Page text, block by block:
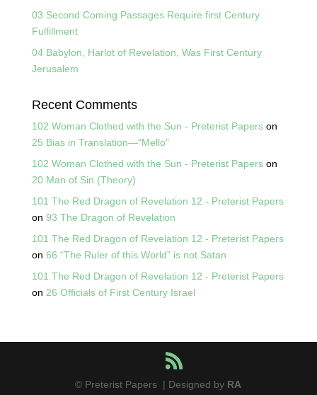
03 Second Coming Passages Require first Century
Fulfillment
04 Babylon, Harlot of Revelation, Was First Century
Jerusalem
Recent Comments
102 Woman Clothed with the Sun - Preterist Paperson
25 Bias in Translation—“Mello”
102 Woman Clothed with the Sun - Preterist Paperson
20 Man of Sin (Theory)
101 The Red Dragon of Revelation 12 - Preterist Papers
on 93 The Dragon of Revelation
101 The Red Dragon of Revelation 12 - Preterist Papers
on 66 “The Ruler of this World” is not Satan
101 The Red Dragon of Revelation 12 - Preterist Papers
on 26 Officials of First Century Israel
© Preterist Papers | Designed by RA